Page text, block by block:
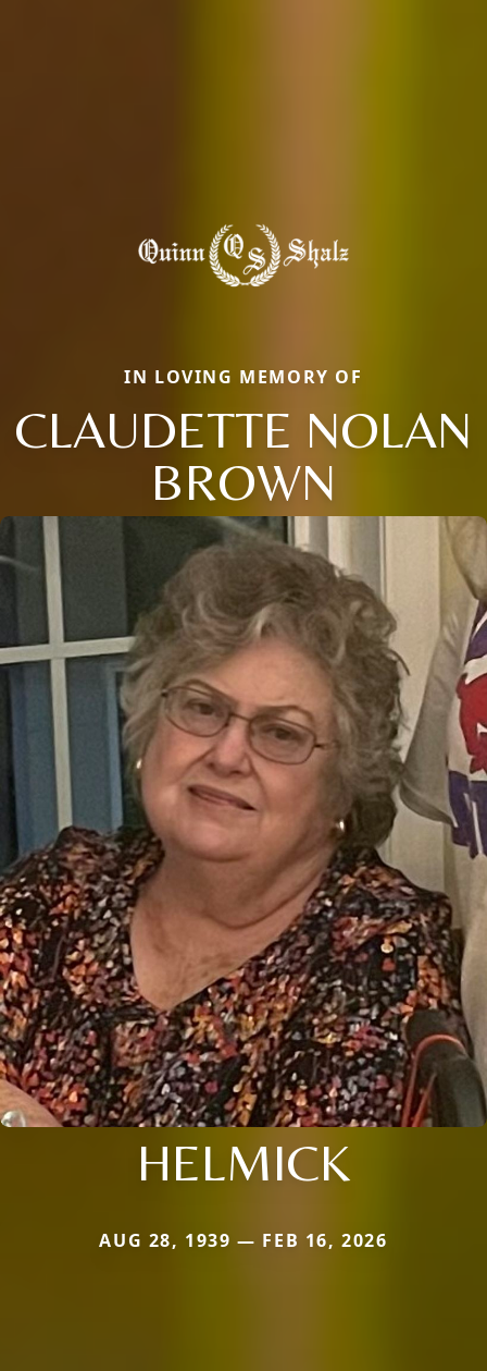
IN LOVING MEMORY OF
CLAUDETTE NOLAN
BROWN
HELMICK
AUG 28, 1939 — FEB 16, 2026